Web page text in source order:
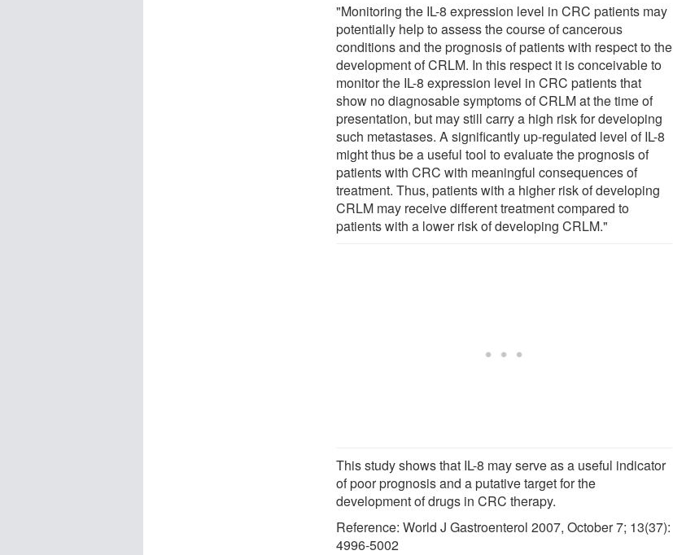
"Monitoring the IL-8 expression level in CRC patients may
potentially help to assess the course of cancerous
conditions and the prognosis of patients with respect to the
development of CRLM. In this respect it is conceivable to
monitor the IL-8 expression level in CRC patients that
show no diagnosable symptoms of CRLM at the time of
presentation, but may still carry a high risk for developing
such metastases. A significantly up-regulated level of IL-8
might thus be a useful tool to evaluate the prognosis of
patients with CRC with meaningful consequences of
treatment. Thus, patients with a higher risk of developing
CRLM may receive different treatment compared to
patients with a lower risk of developing CRLM."
This study shows that IL-8 may serve as a useful indicator
of poor prognosis and a putative target for the
development of drugs in CRC therapy.
Reference: World J Gastroenterol 2007, October 7; 13(37):
4996-5002